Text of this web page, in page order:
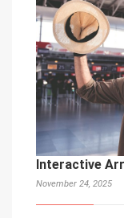
Interactive
November 24, 2025